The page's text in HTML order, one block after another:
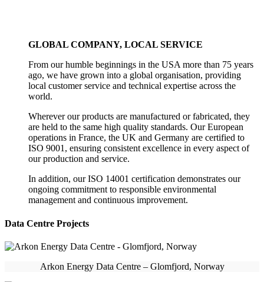
GLOBAL COMPANY, LOCAL SERVICE
From our humble beginnings in the USA more than 75 years
ago, we have grown into a global organisation, providing
local customer service and technical expertise across the
world.
Wherever our products are manufactured or fabricated, they
are held to the same high quality standards. Our European
operations in France, the UK and Germany are certified to
ISO 9001, ensuring consistent excellence in every aspect of
our production and service.
In addition, our ISO 14001 certification demonstrates our
ongoing commitment to responsible environmental
management and continuous improvement.
Data Centre Projects
Arkon Energy Data Centre – Glomfjord, Norway